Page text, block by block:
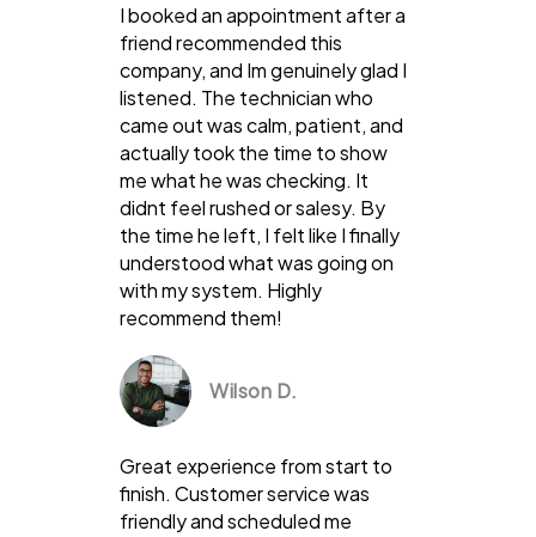
I booked an appointment after a
friend recommended this
company, and Im genuinely glad I
listened. The technician who
came out was calm, patient, and
actually took the time to show
me what he was checking. It
didnt feel rushed or salesy. By
the time he left, I felt like I finally
understood what was going on
with my system. Highly
recommend them!
Wilson D.
Great experience from start to
finish. Customer service was
friendly and scheduled me